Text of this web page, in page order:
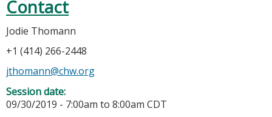
Contact
Jodie Thomann
+1 (414) 266-2448
jthomann@chw.org
Session date:
09/30/2019 - 7:00am to 8:00am CDT